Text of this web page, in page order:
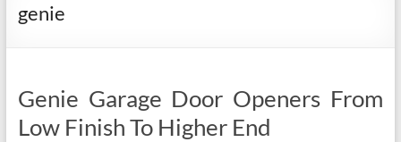
genie
Genie Garage Door Openers From
Low Finish To Higher End